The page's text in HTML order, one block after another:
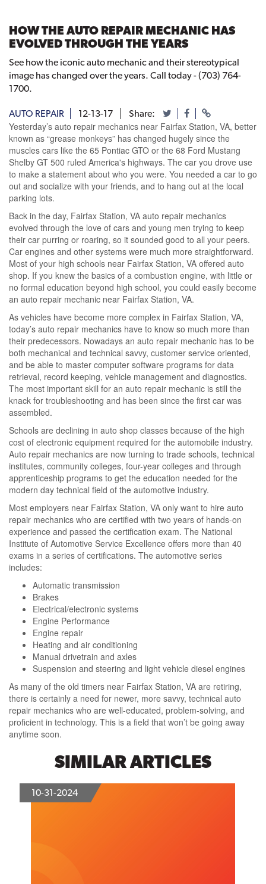
HOW THE AUTO REPAIR MECHANIC HAS
EVOLVED THROUGH THE YEARS
See how the iconic auto mechanic and their stereotypical
image has changed over the years. Call today - (703) 764-
1700.
AUTO REPAIR 12-13-17 Share:
Yesterday’s auto repair mechanics near Fairfax Station, VA, better
known as “grease monkeys” has changed hugely since the
muscles cars like the 65 Pontiac GTO or the 68 Ford Mustang
Shelby GT 500 ruled America's highways. The car you drove use
to make a statement about who you were. You needed a car to go
out and socialize with your friends, and to hang out at the local
parking lots.
Back in the day, Fairfax Station, VA auto repair mechanics
evolved through the love of cars and young men trying to keep
their car purring or roaring, so it sounded good to all your peers.
Car engines and other systems were much more straightforward.
Most of your high schools near Fairfax Station, VA offered auto
shop. If you knew the basics of a combustion engine, with little or
no formal education beyond high school, you could easily become
an auto repair mechanic near Fairfax Station, VA.
As vehicles have become more complex in Fairfax Station, VA,
today’s auto repair mechanics have to know so much more than
their predecessors. Nowadays an auto repair mechanic has to be
both mechanical and technical savvy, customer service oriented,
and be able to master computer software programs for data
retrieval, record keeping, vehicle management and diagnostics.
The most important skill for an auto repair mechanic is still the
knack for troubleshooting and has been since the first car was
assembled.
Schools are declining in auto shop classes because of the high
cost of electronic equipment required for the automobile industry.
Auto repair mechanics are now turning to trade schools, technical
institutes, community colleges, four-year colleges and through
apprenticeship programs to get the education needed for the
modern day technical field of the automotive industry.
Most employers near Fairfax Station, VA only want to hire auto
repair mechanics who are certified with two years of hands-on
experience and passed the certification exam. The National
Institute of Automotive Service Excellence offers more than 40
exams in a series of certifications. The automotive series
includes:
Automatic transmission
Brakes
Electrical/electronic systems
Engine Performance
Engine repair
Heating and air conditioning
Manual drivetrain and axles
Suspension and steering and light vehicle diesel engines
As many of the old timers near Fairfax Station, VA are retiring,
there is certainly a need for newer, more savvy, technical auto
repair mechanics who are well-educated, problem-solving, and
proficient in technology. This is a field that won’t be going away
anytime soon.
SIMILAR ARTICLES
10-31-2024